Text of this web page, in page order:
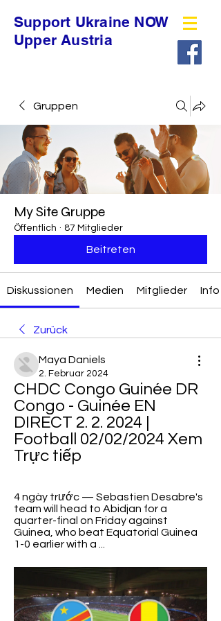
Support Ukraine NOW
Upper Austria
Gruppen
My Site Gruppe
Öffentlich · 87 Mitglieder
Beitreten
Diskussionen Medien Mitglieder Info
Zurück
Maya Daniels
2. Februar 2024
CHDC Congo Guinée DR
Congo - Guinée EN
DIRECT 2. 2. 2024 |
Football 02/02/2024 Xem
Trực tiếp
4 ngày trước — Sebastien Desabre's
team will head to Abidjan for a
quarter-final on Friday against
Guinea, who beat Equatorial Guinea
1-0 earlier with a ...